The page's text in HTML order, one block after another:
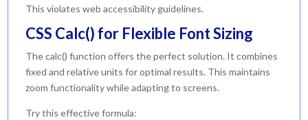
This violates web accessibility guidelines.
CSS Calc() for Flexible Font Sizing
The calc() function offers the perfect solution. It combines
fixed and relative units for optimal results. This maintains
zoom functionality while adapting to screens.
Try this effective formula: